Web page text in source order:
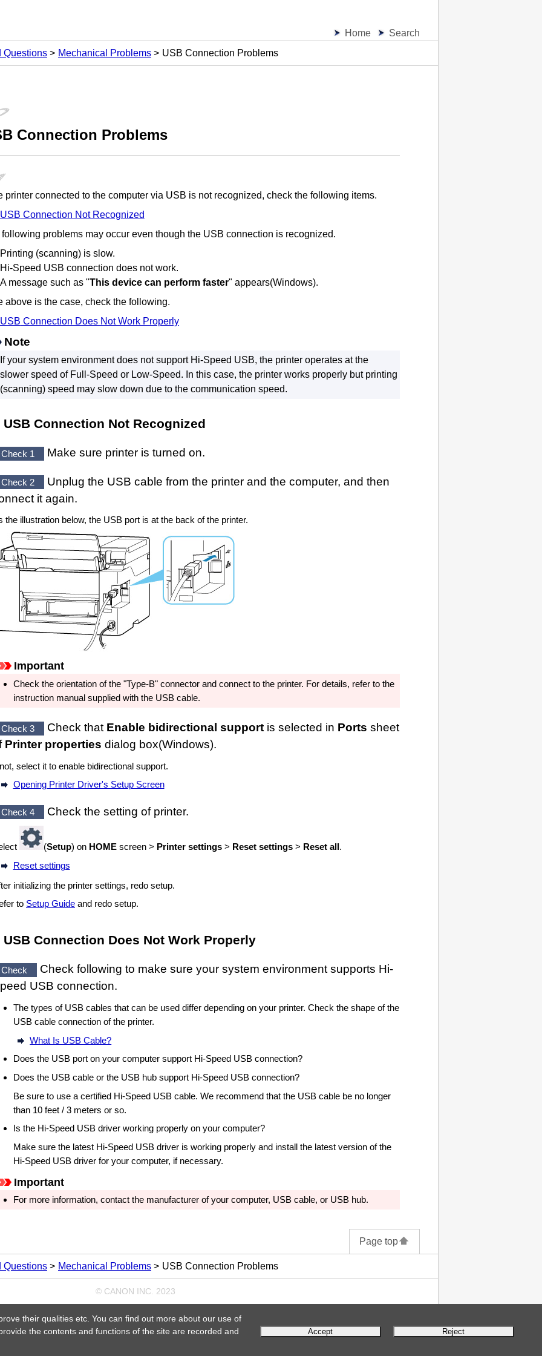
their qualities etc. You can find out more about our use of
the contents and functions of the site are recorded and
Accept Reject
Home
Search
Questions
Mechanical Problems USB Connection Problems
Connection Problems
printer connected to the computer via USB is not recognized, check the following items.
USB Connection Not Recognized
problems may occur even though the USB connection is recognized.
Printing (scanning) is slow.
Hi-Speed USB connection does not work.
A message such as "This device can perform faster" appears(Windows).
above is the case, check the following.
USB Connection Does Not Work Properly
Note
If your system environment does not support Hi-Speed USB, the printeroperates at the
slower speed of Full-Speed or Low-Speed. In this case, the printerworks properly but printing
(scanning) speed may slow down due to the communication speed.
USB Connection Not Recognized
Check 1 Make sure printeris turned on.
Check 2 Unplug the USB cable from the printerand the computer, and then
it again.
the illustration below, the USB port is at the back of the printer.
Important
Check the orientation of the "Type-B" connector and connect to the printer. For details, refer to the
instruction manual supplied with the USB cable.
Check 3 Check that Enable bidirectional supportis selected in Ports sheet
Printer properties dialog box(Windows).
select it to enable bidirectional support.
Opening Printer Driver's Setup Screen
Check 4 Check the setting of printer.
(Setup) on HOME screen > Printer settings > Reset settings > Reset all.
Reset settings
initializing the printer settings, redo setup.
to Setup Guide and redo setup.
USB Connection Does Not Work Properly
Check Check following to make sure your system environment supports Hi-
USB connection.
The types of USB cables that can be used differ depending on your printer. Check the shape of the
USB cableconnection of the printer.
What Is USB Cable?
Does the USB porton your computer support Hi-Speed USBconnection?
Does the USB cableor the USBhub support Hi-Speed USBconnection?
Be sure to use a certified Hi-Speed USBcable. We recommend that the USB cablebe no longer
than 10 feet / 3 meters or so.
Is the Hi-Speed USBdriver working properly on your computer?
Make sure the latest Hi-Speed USBdriver is working properly and install the latest version of the
Hi-Speed USBdriver for your computer, if necessary.
Important
For more information, contact the manufacturer of your computer, USB cable, or USBhub.
Page top
Questions Mechanical Problems USB Connection Problems
© CANON INC. 2023